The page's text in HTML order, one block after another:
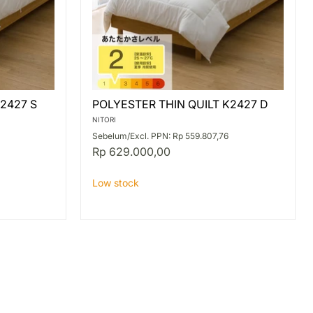
S
THIN
QUILT
K2427
D
POLYESTER THIN QUILT K2427 D
NITORI
Sebelum/Excl. PPN: Rp 559.807,76
Rp 629.000,00
Low stock